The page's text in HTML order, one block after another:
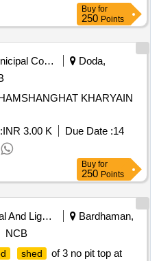
Buy for
250 Points
Municipal Corporations
Doda,
KHARYAIN
INR 3.00 K Due Date :14
Buy for
250 Points
Coal And Lignite
Bardhaman,
NCB
shed
of 3 no pit top at